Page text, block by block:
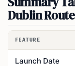
Dublin
FEATURE
Launch Date